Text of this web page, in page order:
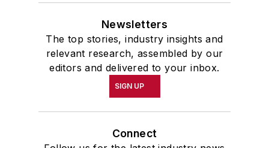
Newsletters
The top stories, industry insights and
relevant research, assembled by our
editors and delivered to your inbox.
SIGN UP
Connect